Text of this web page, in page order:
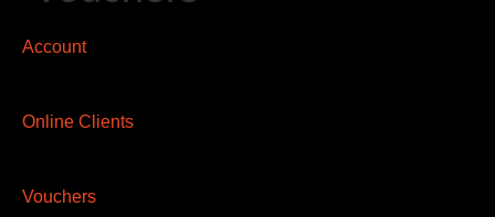
Account
Online Clients
Vouchers